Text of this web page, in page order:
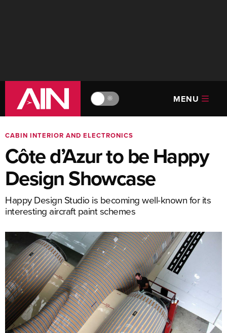
🔆 MENU
CABIN INTERIOR AND ELECTRONICS
Côte d’Azur to be Happy
Design Showcase
Happy Design Studio is becoming well-known for its
interesting aircraft paint schemes